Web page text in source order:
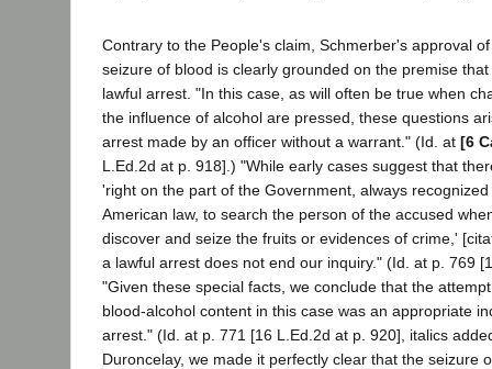
Contrary to the People's claim, Schmerber's approval
seizure of blood is clearly grounded on the premise
lawful arrest. "In this case, as will often be true when
the influence of alcohol are pressed, these questions
arrest made by an officer without a warrant." (Id. at [6
L.Ed.2d at p. 918].) "While early cases suggest that
'right on the part of the Government, always
American law, to search the person of the accused
discover and seize the fruits or evidences of crime,'
a lawful arrest does not end our inquiry." (Id. at p. 769
"Given these special facts, we conclude that the
blood-alcohol content in this case was an appropriate
arrest." (Id. at p. 771 [16 L.Ed.2d at p. 920], italics
Duroncelay, we made it perfectly clear that the seizure